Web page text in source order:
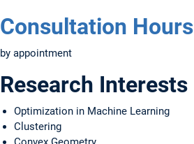
Consultation Hours
by appointment
Research Interests
Optimization in Machine Learning
Clustering